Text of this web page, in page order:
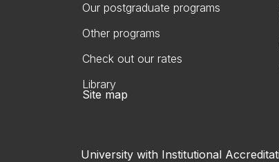
Our postgraduate programs
Other programs
Check out our rates
Library
Site map
University with Institutional